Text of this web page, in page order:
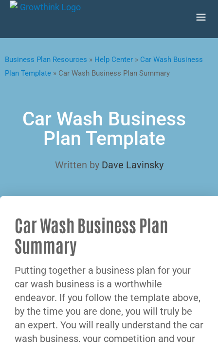
Business Plan Resources » Help Center » Car Wash Business
Plan Template » Car Wash Business Plan Summary
Car Wash Business
Plan Template
Written by Dave Lavinsky
Car Wash Business Plan
Summary
Putting together a business plan for your
car wash business is a worthwhile
endeavor. If you follow the template above,
by the time you are done, you will truly be
an expert. You will really understand the car
wash business, your competition and your